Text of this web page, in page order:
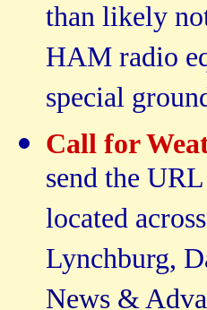
than likely
HAM radio
special
Call for
send the
located
Lynchburg,